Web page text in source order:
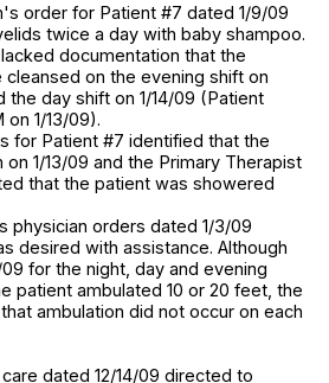
order for Patient #7 dated 1/9/09
twice a day with baby shampoo.
documentation that the
on the evening shift on
the day shift on 1/14/09 (Patient
1/13/09).
for Patient #7 identified that the
1/13/09 and the Primary Therapist
that the patient was showered
physician orders dated 1/3/09
desired with assistance. Although
for the night, day and evening
patient ambulated 10 or 20 feet, the
ambulation did not occur on each
dated 12/14/09 directed to